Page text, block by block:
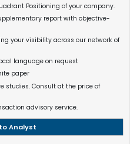
Positioning of your company.
report with objective-
your visibility across our network of
language on request
paper
studies. Consult at the price of
advisory service.
Analyst